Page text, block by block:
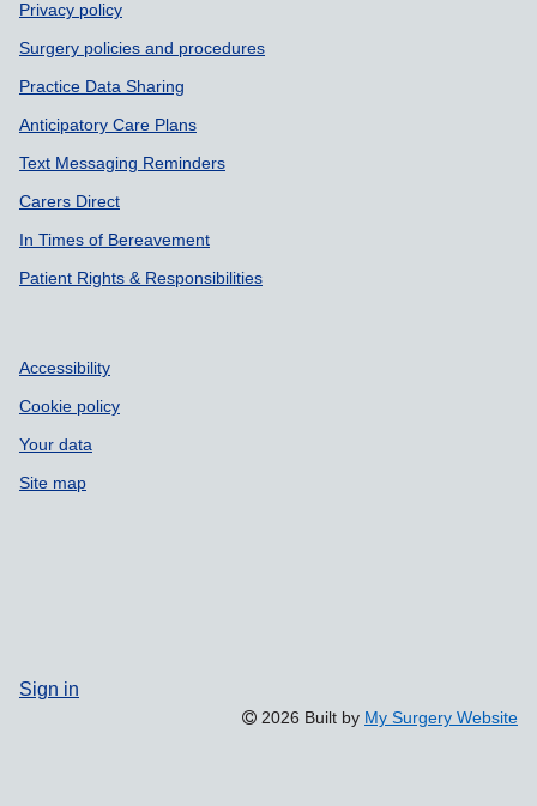
Privacy policy
Surgery policies and procedures
Practice Data Sharing
Anticipatory Care Plans
Text Messaging Reminders
Carers Direct
In Times of Bereavement
Patient Rights & Responsibilities
Accessibility
Cookie policy
Your data
Site map
Sign in
2026 Built by My Surgery Website